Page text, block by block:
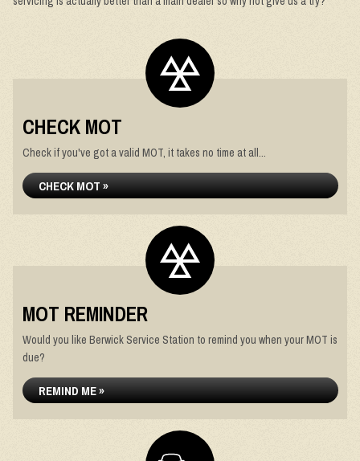
CHECK MOT
Check if you've got a valid MOT, it takes no time at all...
CHECK MOT »
MOT REMINDER
Would you like Berwick Service Station to remind you when your MOT is
due?
REMIND ME »